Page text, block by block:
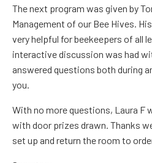
The next program was given by
Management of our Bee Hives.
very helpful for beekeepers of all
interactive discussion was had
answered questions both during
you.
With no more questions, Laura F
with door prizes drawn. Thanks
set up and return the room to